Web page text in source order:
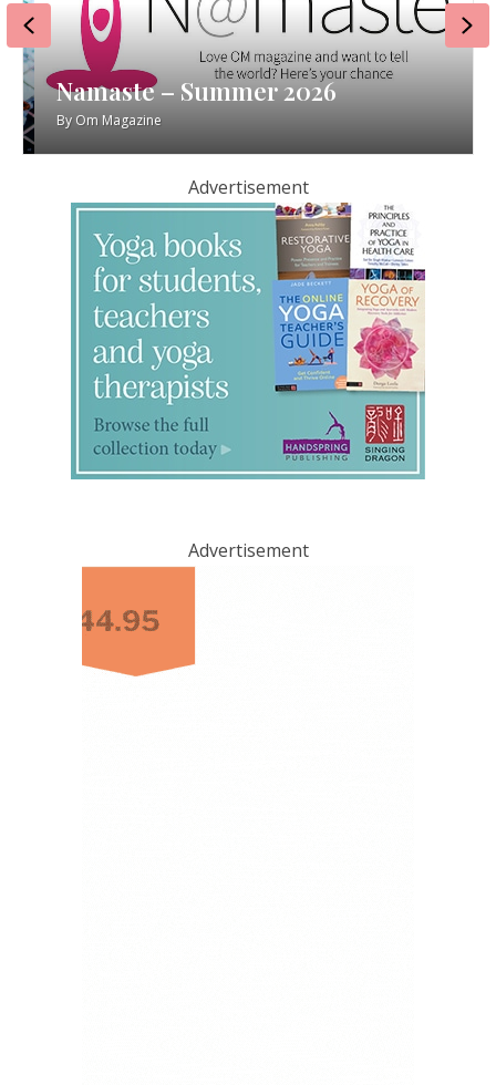
Namaste – Summer 2026
ByOm Magazine
Previous
Advertisement
Advertisement